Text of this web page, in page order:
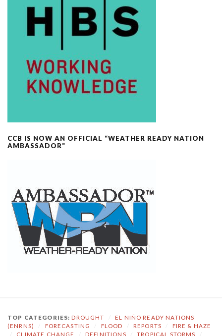
CCB IS NOW AN OFFICIAL “WEATHER READY NATION
AMBASSADOR”
TOP CATEGORIES:DROUGHT
EL NIÑO READY NATIONS
(ENRNS)
FORECASTING FLOOD REPORTS
FIRE & HAZE
CLIMATE CHANGE DEFINITIONS TROPICAL STORMS